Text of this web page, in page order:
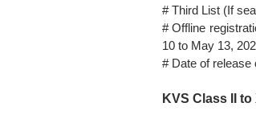
# Third List (If
# Offline
10 to May 13,
# Date of release
KVS Class II